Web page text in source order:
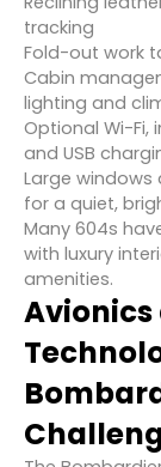
tracking
Fold-out work
Cabin
lighting and
Optional Wi-
and USB
Large windows
for a quiet,
Many 604s
with luxury
amenities.
Avionics